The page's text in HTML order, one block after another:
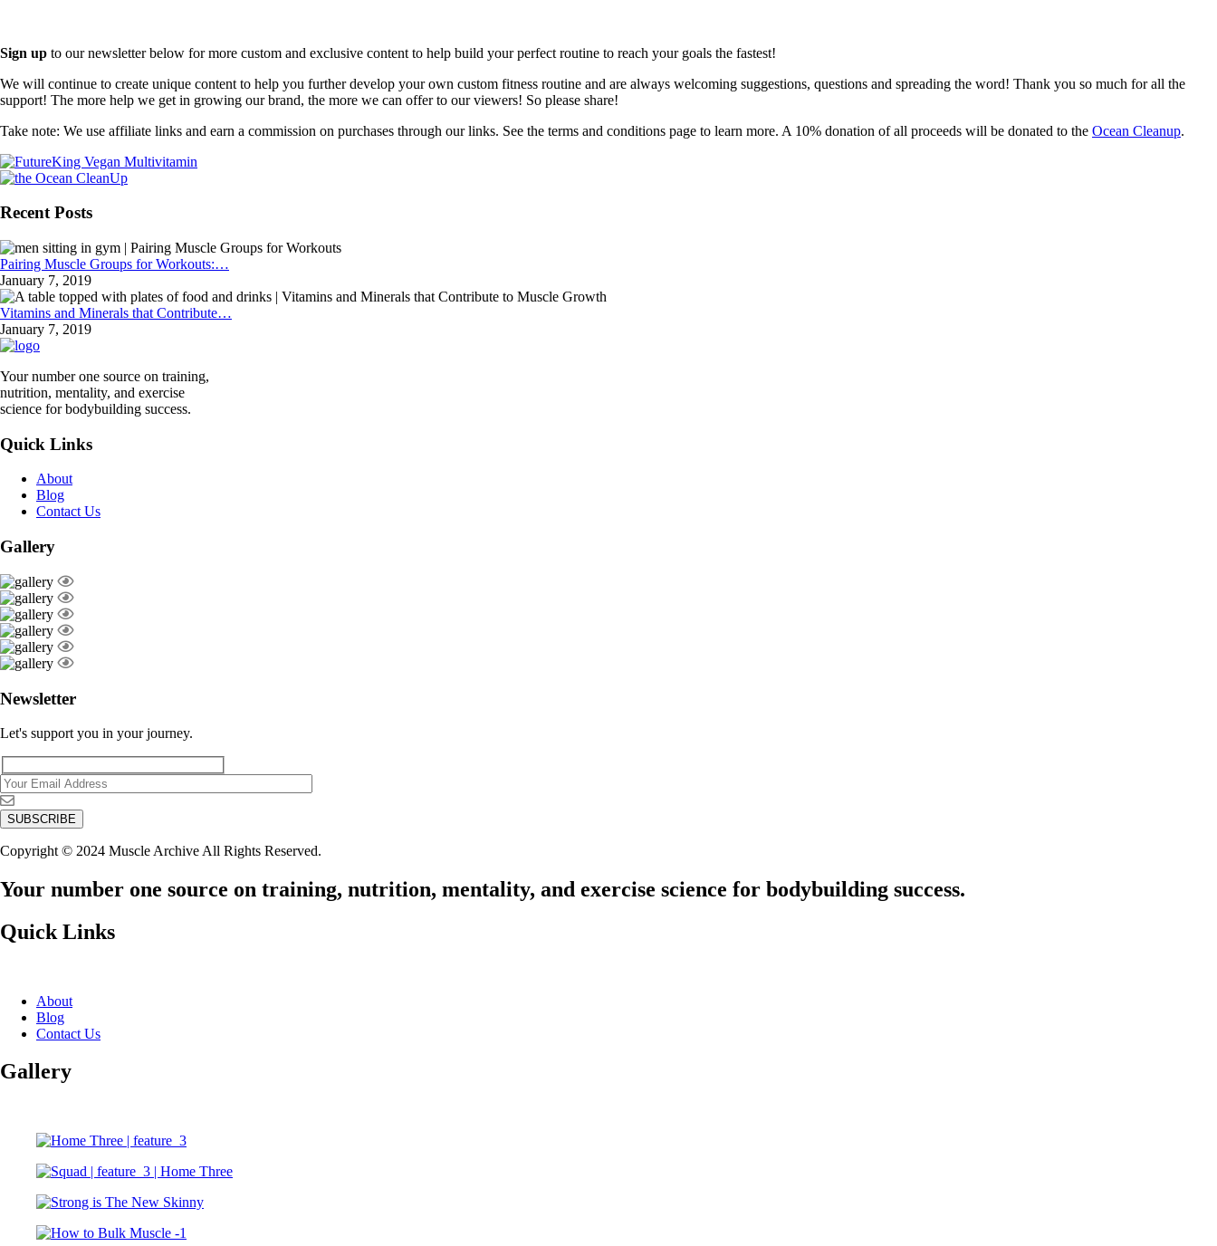
Sign up to our newsletter below for more custom and exclusive content to help build your perfect routine to reach your goals the fastest!
We will continue to create unique content to help you further develop your own custom fitness routine and are always welcoming suggestions, questions and spreading the word! Thank you so much for all the
support! The more help we get in growing our brand, the more we can offer to our viewers! So please share!
Take note: We use affiliate links and earn a commission on purchases through our links. See the terms and conditions page to learn more. A 10% donation of all proceeds will be donated to the Ocean Cleanup.
Recent Posts
Pairing Muscle Groups for Workouts:…
January 7, 2019
Vitamins and Minerals that Contribute…
January 7, 2019
Your number one source on training,
nutrition, mentality, and exercise
science for bodybuilding success.
Quick Links
About
Blog
Contact Us
Gallery
Newsletter
Let's support you in your journey.
Copyright © 2024 Muscle Archive All Rights Reserved.
Your number one source on training, nutrition, mentality, and exercise science for bodybuilding success.
Quick Links
About
Blog
Contact Us
Gallery